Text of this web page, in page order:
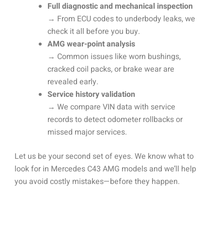
Full diagnostic and mechanical inspection
→ From ECU codes to underbody leaks, we
check it all before you buy.
AMG wear-point analysis
→ Common issues like worn bushings,
cracked coil packs, or brake wear are
revealed early.
Service history validation
→ We compare VIN data with service
records to detect odometer rollbacks or
missed major services.
Let us be your second set of eyes. We know what to
look for in Mercedes C43 AMG models and we’ll help
you avoid costly mistakes—before they happen.